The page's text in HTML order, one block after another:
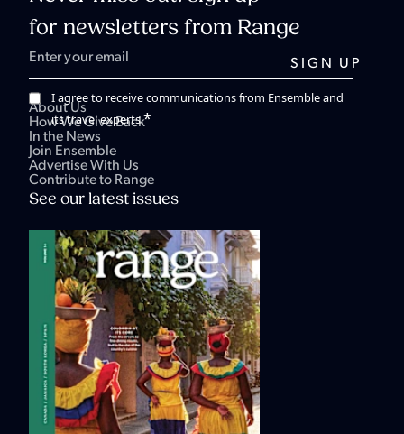
for newsletters from Range
I agree to receive communications from Ensemble and
its travel experts.*
About Us
How We Give Back
In the News
Join Ensemble
Advertise With Us
Contribute to Range
See our latest issues